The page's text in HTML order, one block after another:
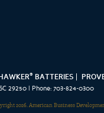
HAWKER® BATTERIES
29250 | Phone: 703-824-0300
2026. American Business